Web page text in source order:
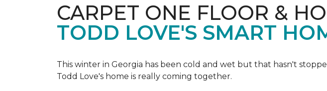
CARPET ONE FLOOR &
TODD LOVE'S SMART
This winter in Georgia has been cold and wet but that hasn't
Todd Love's home is really coming together.